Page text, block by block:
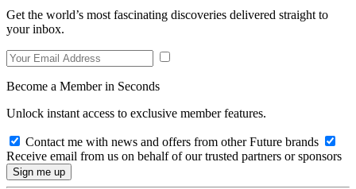
Get the world’s most fascinating discoveries delivered straight to
your inbox.
Become a Member in Seconds
Unlock instant access to exclusive member features.
Contact me with news and offers from other Future brands
Receive email from us on behalf of our trusted partners or sponsors